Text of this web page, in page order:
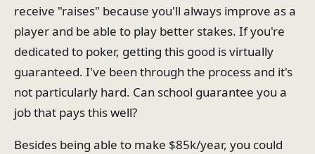
receive "raises" because you'll always improve as a
player and be able to play better stakes. If you're
dedicated to poker, getting this good is virtually
guaranteed. I've been through the process and it's
not particularly hard. Can school guarantee you a
job that pays this well?
Besides being able to make $85k/year, you could